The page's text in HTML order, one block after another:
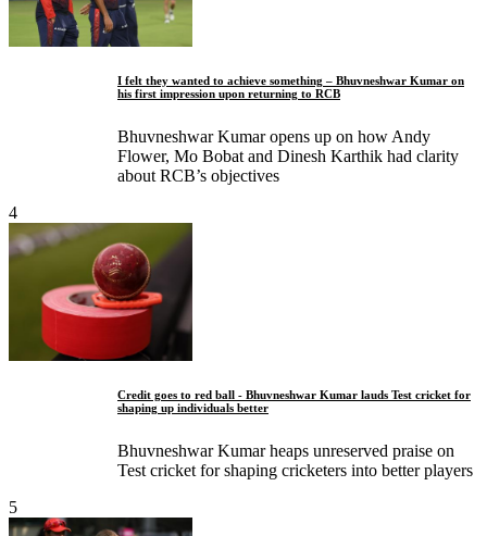
I felt they wanted to achieve something – Bhuvneshwar Kumar on
his first impression upon returning to RCB
Bhuvneshwar Kumar opens up on how Andy
Flower, Mo Bobat and Dinesh Karthik had clarity
about RCB’s objectives
4
Credit goes to red ball - Bhuvneshwar Kumar lauds Test cricket for
shaping up individuals better
Bhuvneshwar Kumar heaps unreserved praise on
Test cricket for shaping cricketers into better players
5